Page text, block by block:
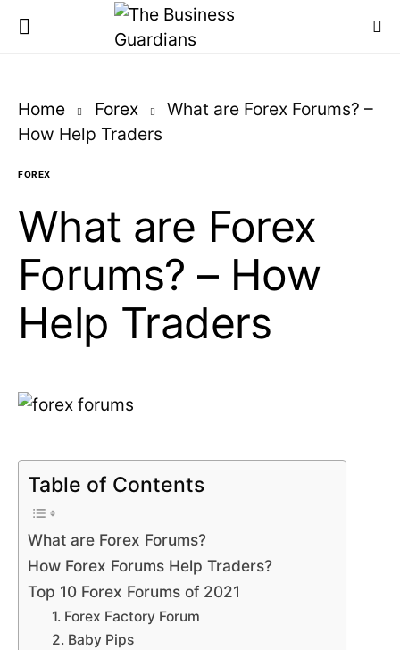
Home Forex
What are Forex Forums? –
How Help Traders
FOREX
What are Forex
Forums? – How
Help Traders
Table of Contents
What are Forex Forums?
How Forex Forums Help Traders?
Top 10 Forex Forums of 2021
1. Forex Factory Forum
2. Baby Pips